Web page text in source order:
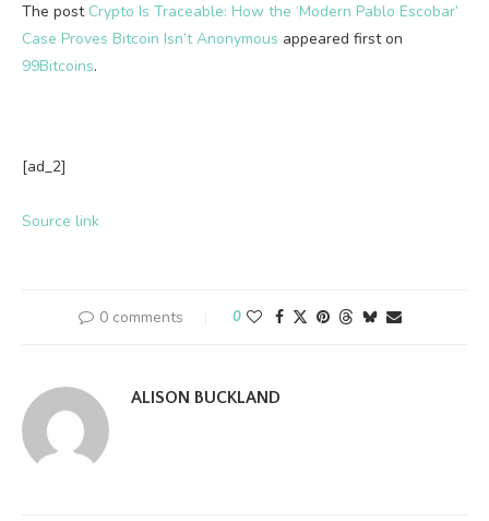
The post Crypto Is Traceable: How the ‘Modern Pablo Escobar’
Case Proves Bitcoin Isn’t Anonymous appeared first on
99Bitcoins.
[ad_2]
Source link
0 comments 0
ALISON BUCKLAND